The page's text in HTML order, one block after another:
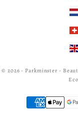
© 2026 - Parkminster -